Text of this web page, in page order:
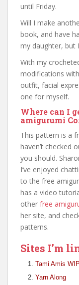
until Friday.
Will I make
book, and have
my daughter, but
With my
modifications
outfit, facial
one for myself.
Where can I
amigurumi
This pattern is a
haven’t checked
you should.
I’ve enjoyed
to the free
has a video
other free
her site, and
patterns.
Sites I’m
Tami Amis WIP
Yarn Along